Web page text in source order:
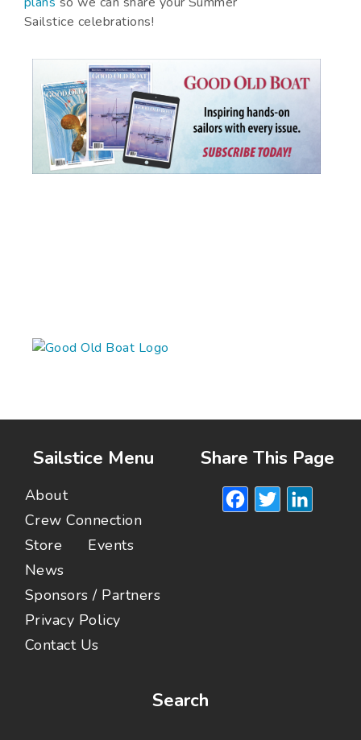
Sailstice celebrations!
Sailstice Menu
About
Crew Connection
Store
Events
News
Sponsors / Partners
Privacy Policy
Contact Us
Share This Page
Facebook
Search